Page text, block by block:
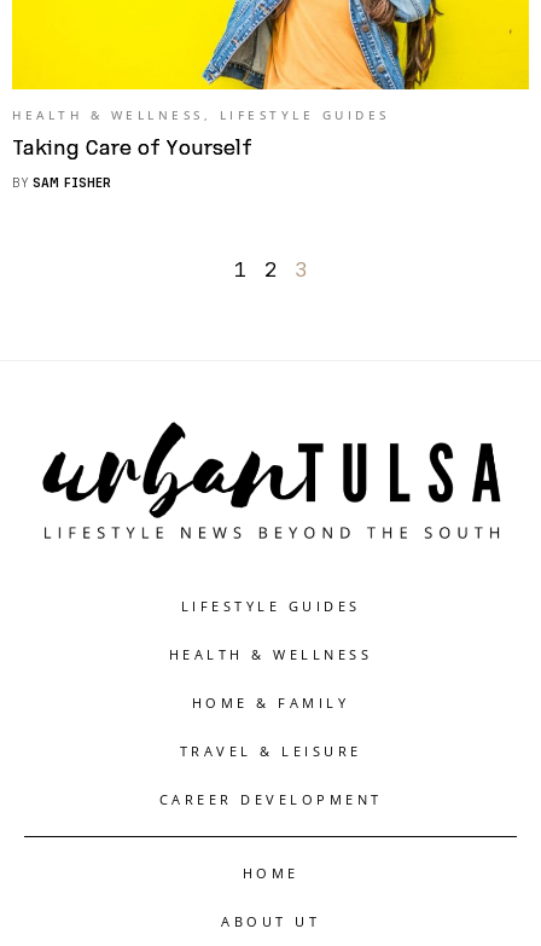
HEALTH & WELLNESS , LIFESTYLE GUIDES
Taking Care of Yourself
BY SAM FISHER
1 2 3
LIFESTYLE GUIDES
HEALTH & WELLNESS
HOME & FAMILY
TRAVEL & LEISURE
CAREER DEVELOPMENT
HOME
ABOUT UT